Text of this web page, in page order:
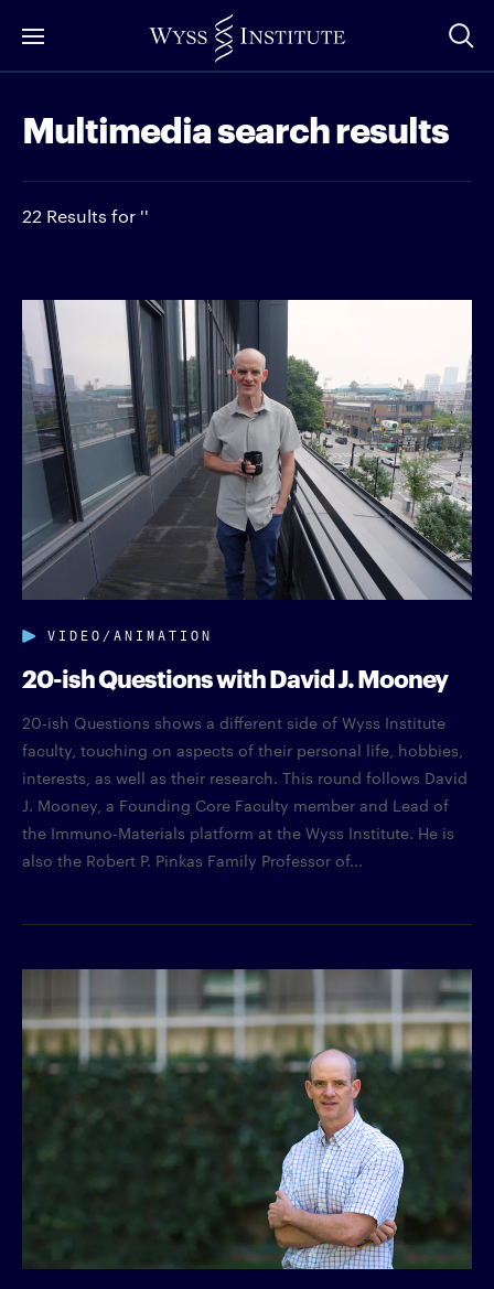
to
Content
Multimedia search results
22 Results for ''
VIDEO/ANIMATION
20-ish Questions with David J. Mooney
20-ish Questions shows a different side of Wyss Institute
faculty, touching on aspects of their personal life, hobbies,
interests, as well as their research. This round follows David
J. Mooney, a Founding Core Faculty member and Lead of
the Immuno-Materials platform at the Wyss Institute. He is
also the Robert P. Pinkas Family Professor of...